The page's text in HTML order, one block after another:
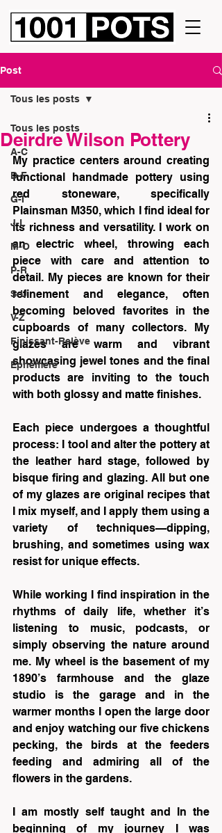
Post
Tous les posts
A-C
D-F
G-I
J-L
M-O
P-R
S-U
V-Z
Finissant-Relève
Éphémère
Tous les posts
Deirdre Wilson Pottery
My practice centers around creating
functional handmade pottery using
red stoneware, specifically
Plainsman M350, which I find ideal for
its richness and versatility. I work on
an electric wheel, throwing each
piece with care and attention to
detail. My pieces are known for their
refinement and elegance, often
becoming beloved favorites in the
cupboards of many collectors. My
glazes are warm and vibrant
showcasing jewel tones and the final
products are inviting to the touch
with both glossy and matte finishes.
Each piece undergoes a thoughtful
process: I tool and alter the pottery at
the leather hard stage, followed by
bisque firing and glazing. All but one
of my glazes are original recipes that
I mix myself, and I apply them using a
variety of techniques—dipping,
brushing, and sometimes using wax
resist for unique effects.
While working I find inspiration in the
rhythms of daily life, whether it’s
listening to music, podcasts, or
simply observing the nature around
me. My wheel is the basement of my
1890’s farmhouse and the glaze
studio is the garage and in the
warmer months I open the large door
and enjoy watching our five chickens
pecking, the birds at the feeders
feeding and admiring all of the
flowers in the gardens.
I am mostly self taught and In the
beginning of my journey I was